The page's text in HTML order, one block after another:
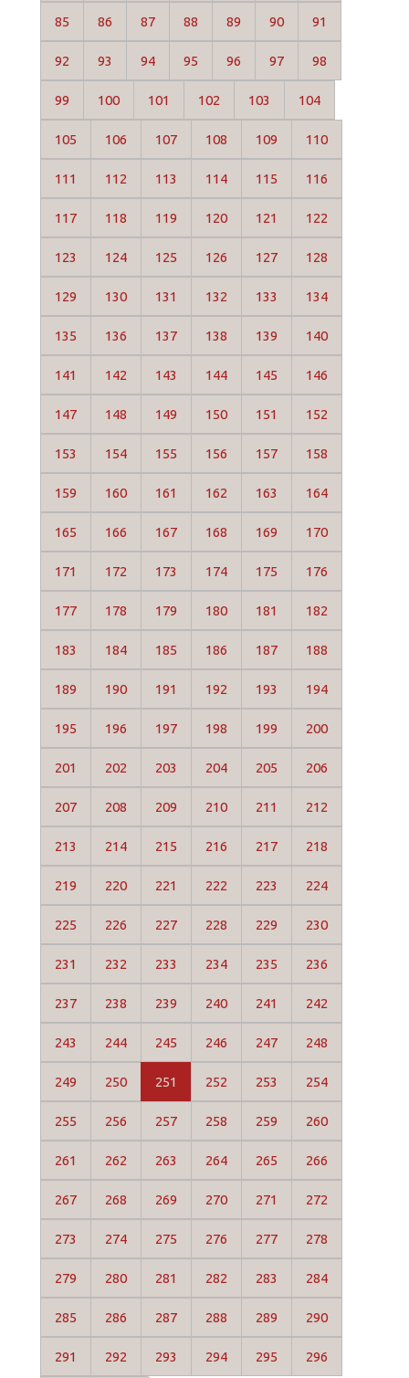
85 86 87 88 89 90 91
92 93 94 95 96 97 98
99 100 101 102 103 104
105 106 107 108 109 110
111 112 113 114 115 116
117 118 119 120 121 122
123 124 125 126 127 128
129 130 131 132 133 134
135 136 137 138 139 140
141 142 143 144 145 146
147 148 149 150 151 152
153 154 155 156 157 158
159 160 161 162 163 164
165 166 167 168 169 170
171 172 173 174 175 176
177 178 179 180 181 182
183 184 185 186 187 188
189 190 191 192 193 194
195 196 197 198 199 200
201 202 203 204 205 206
207 208 209 210 211 212
213 214 215 216 217 218
219 220 221 222 223 224
225 226 227 228 229 230
231 232 233 234 235 236
237 238 239 240 241 242
243 244 245 246 247 248
249 250 251 252 253 254
255 256 257 258 259 260
261 262 263 264 265 266
267 268 269 270 271 272
273 274 275 276 277 278
279 280 281 282 283 284
285 286 287 288 289 290
291 292 293 294 295 296